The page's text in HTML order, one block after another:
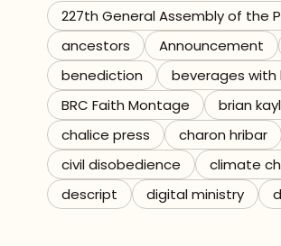
Speaking
Media
Referrals
The Team
Contact
227th General Assembly of the
ancestors
Announcement
benediction
beverages with
BRC Faith Montage
brian
chalice press
charon hribar
civil disobedience
climate
descript
digital ministry